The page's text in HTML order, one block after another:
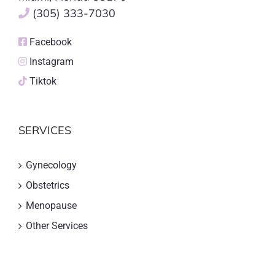
(305) 333-7030
Facebook
Instagram
Tiktok
SERVICES
Gynecology
Obstetrics
Menopause
Other Services